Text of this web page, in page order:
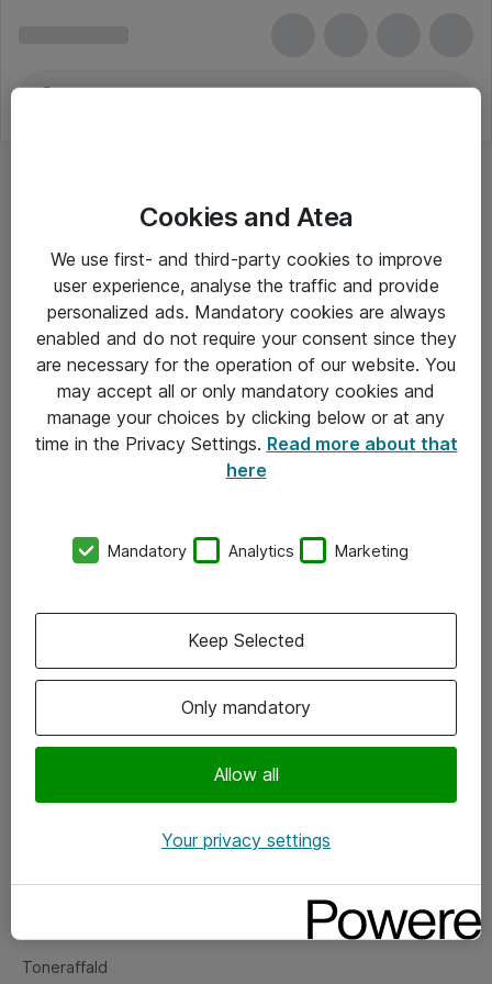
Alle priser er eksklusiv moms
Om Atea
Vore forretningsområder
Om eShop
Salgs- og leveringsbetingelser
Fejlmelding
Toneraffald
Cookies and Atea
We use first- and third-party cookies to improve
user experience, analyse the traffic and provide
personalized ads. Mandatory cookies are always
enabled and do not require your consent since they
are necessary for the operation of our website. You
may accept all or only mandatory cookies and
manage your choices by clicking below or at any
time in the Privacy Settings. Read more about that
here
Mandatory Analytics Marketing
Only mandatory
Allow all
Keep Selected
Your privacy settings